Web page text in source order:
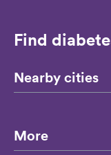
Find
Nearby cities
More